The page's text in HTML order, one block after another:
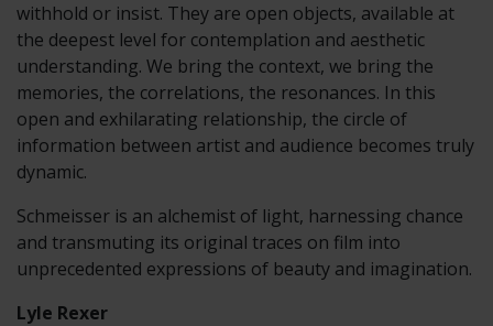
withhold or insist. They are open objects, available at
the deepest level for contemplation and aesthetic
understanding. We bring the context, we bring the
memories, the correlations, the resonances. In this
open and exhilarating relationship, the circle of
information between artist and audience becomes truly
dynamic.
Schmeisser is an alchemist of light, harnessing chance
and transmuting its original traces on film into
unprecedented expressions of beauty and imagination.
Lyle Rexer